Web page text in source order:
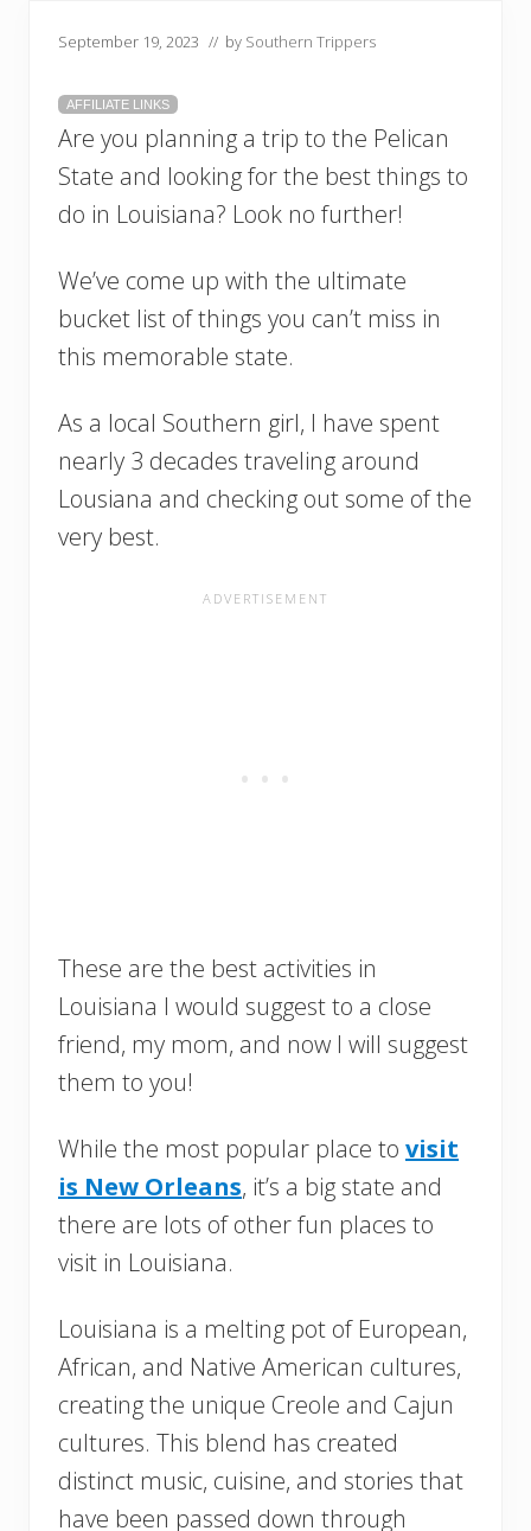
September 19, 2023 // by Southern Trippers
AFFILIATE LINKS
Are you planning a trip to the Pelican
State and looking for the best things to
do in Louisiana? Look no further!
We’ve come up with the ultimate
bucket list of things you can’t miss in
this memorable state.
As a local Southern girl, I have spent
nearly 3 decades traveling around
Lousiana and checking out some of the
very best.
These are the best activities in
Louisiana I would suggest to a close
friend, my mom, and now I will suggest
them to you!
While the most popular place to visit
is New Orleans, it’s a big state and
there are lots of other fun places to
visit in Louisiana.
Louisiana is a melting pot of European,
African, and Native American cultures,
creating the unique Creole and Cajun
cultures. This blend has created
distinct music, cuisine, and stories that
have been passed down through